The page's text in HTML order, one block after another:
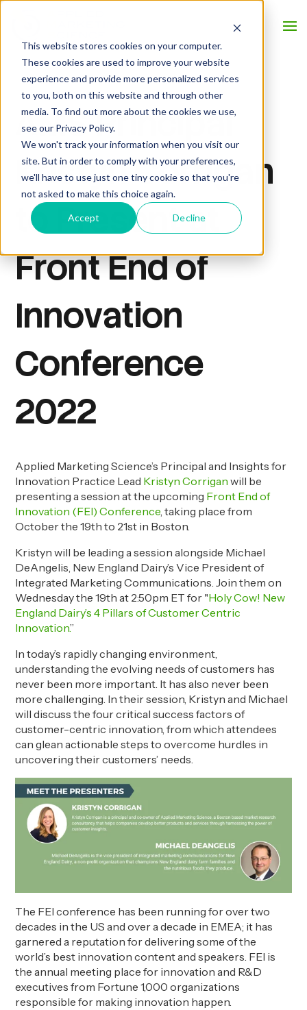
This website stores cookies on your computer.
These cookies are used to improve your website
experience and provide more personalized services
to you, both on this website and through other
media. To find out more about the cookies we use,
see our Privacy Policy.
We won't track your information when you visit our
site. But in order to comply with your preferences,
we'll have to use just one tiny cookie so that you're
not asked to make this choice again.
Accept Decline
AMS Principal
Kristyn Corrigan
to Present at
Front End of
Innovation
Conference
2022
Applied Marketing Science’s Principal and Insights for
Innovation Practice Lead Kristyn Corrigan will be
presenting a session at the upcoming Front End of
Innovation (FEI) Conference, taking place from
October the 19th to 21st in Boston.
Kristyn will be leading a session alongside Michael
DeAngelis, New England Dairy’s Vice President of
Integrated Marketing Communications. Join them on
Wednesday the 19th at 2:50pm ET for "Holy Cow! New
England Dairy’s 4 Pillars of Customer Centric
Innovation.”
In today’s rapidly changing environment,
understanding the evolving needs of customers has
never been more important. It has also never been
more challenging. In their session, Kristyn and Michael
will discuss the four critical success factors of
customer-centric innovation, from which attendees
can glean actionable steps to overcome hurdles in
uncovering their customers’ needs.
The FEI conference has been running for over two
decades in the US and over a decade in EMEA; it has
garnered a reputation for delivering some of the
world’s best innovation content and speakers. FEI is
the annual meeting place for innovation and R&D
executives from Fortune 1,000 organizations
responsible for making innovation happen.